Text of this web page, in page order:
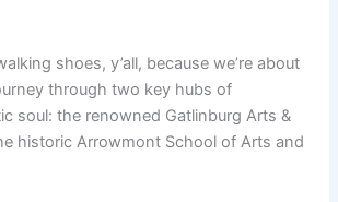
shoes, y’all, because we’re about
through two key hubs of
soul: the renowned Gatlinburg Arts &
historic Arrowmont School of Arts and